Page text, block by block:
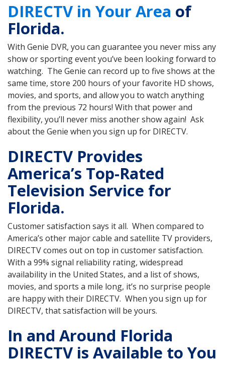
DIRECTV in Your Area of
Florida.
With Genie DVR, you can guarantee you never miss any
show or sporting event you’ve been looking forward to
watching. The Genie can record up to five shows at the
same time, store 200 hours of your favorite HD shows,
movies, and sports, and allow you to watch anything
from the previous 72 hours! With that power and
flexibility, you’ll never miss another show again! Ask
about the Genie when you sign up for DIRECTV.
DIRECTV Provides
America’s Top-Rated
Television Service for
Florida.
Customer satisfaction says it all. When compared to
America’s other major cable and satellite TV providers,
DIRECTV comes out on top in customer satisfaction.
With a 99% signal reliability rating, widespread
availability in the United States, and a list of shows,
movies, and sports a mile long, it’s no surprise people
are happy with their DIRECTV. When you sign up for
DIRECTV, that satisfaction will be yours.
In and Around Florida
DIRECTV is Available to You